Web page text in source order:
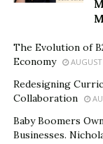
The Evolution of
Economy
Redesigning
Collaboration
Baby Boomers
Businesses.